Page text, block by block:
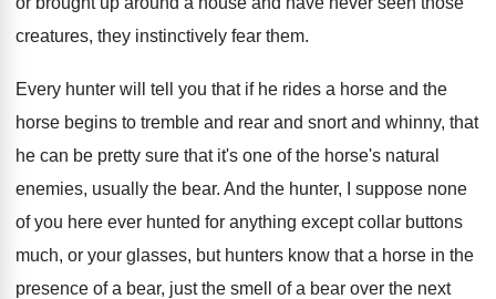
creatures, they instinctively fear them.
Every hunter will tell you that if he rides a horse and the
horse begins to tremble and rear and snort and whinny, that
he can be pretty sure that it's one of the horse's natural
enemies, usually the bear. And the hunter, I suppose none
of you here ever hunted for anything except collar buttons
much, or your glasses, but hunters know that a horse in the
presence of a bear, just the smell of a bear over the next